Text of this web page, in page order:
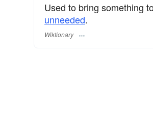
Used to bring something
unneeded.
Wiktionary